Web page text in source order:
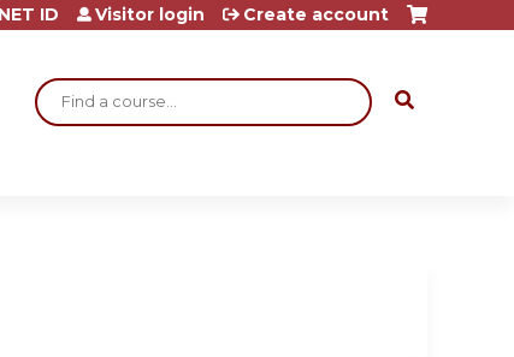
Search
ID Visitor login Create account